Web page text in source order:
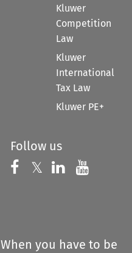
Kluwer
Competition
Law
Kluwer
International
Tax Law
Kluwer PE+
Follow us
Follow us on
𝕏 Follow us on
Follow us
When you have to be